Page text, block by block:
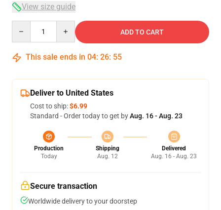
View size guide
ADD TO CART
This sale ends in 04: 26: 54
Deliver to United States
Cost to ship:$6.99
Standard - Order today to get byAug. 16 - Aug. 23
Production
Today
Shipping
Aug. 12
Delivered
Aug. 16 - Aug. 23
Secure transaction
Worldwide delivery to your doorstep